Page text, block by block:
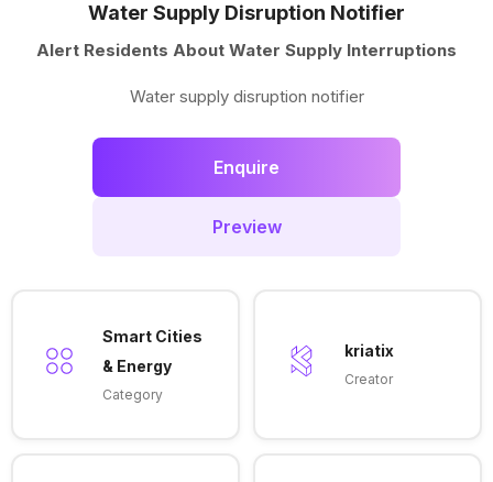
Water Supply Disruption Notifier
Alert Residents About Water Supply Interruptions
Water supply disruption notifier
Enquire
Preview
Smart Cities
& Energy
Category
kriatix
Creator